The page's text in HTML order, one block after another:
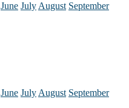
June July August September
June July August September